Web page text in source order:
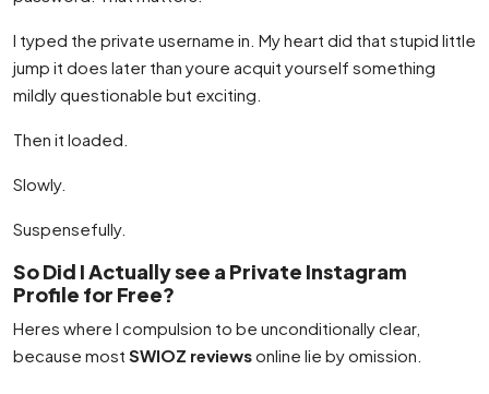
I typed the private username in. My heart did that stupid little
jump it does later than youre acquit yourself something
mildly questionable but exciting.
Then it loaded.
Slowly.
Suspensefully.
So Did I Actually see a Private Instagram
Profile for Free?
Heres where I compulsion to be unconditionally clear,
because most SWIOZ reviewsonline lie by omission.